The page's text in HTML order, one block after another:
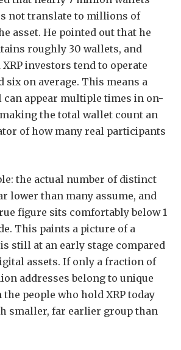
not translate to millions of
asset. He pointed out that he
roughly 30 wallets, and
investors tend to operate
six on average. This means a
appear multiple times in on-
the total wallet count an
of how many real participants
the actual number of distinct
lower than many assume, and
figure sits comfortably below 1
This paints a picture of a
still at an early stage compared
assets. If only a fraction of
addresses belong to unique
people who hold XRP today
smaller, far earlier group than